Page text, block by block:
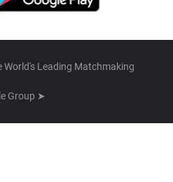
Leading Matchmaking
Group ➤